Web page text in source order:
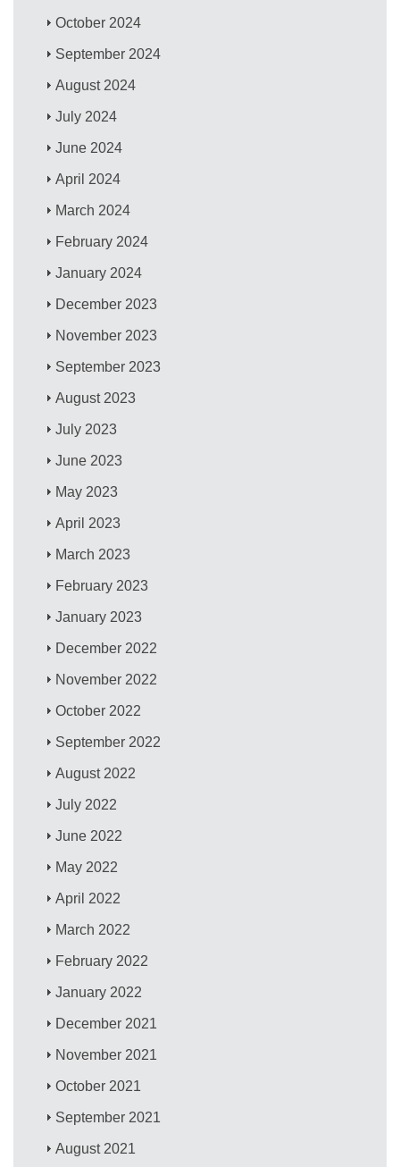
October 2024
September 2024
August 2024
July 2024
June 2024
April 2024
March 2024
February 2024
January 2024
December 2023
November 2023
September 2023
August 2023
July 2023
June 2023
May 2023
April 2023
March 2023
February 2023
January 2023
December 2022
November 2022
October 2022
September 2022
August 2022
July 2022
June 2022
May 2022
April 2022
March 2022
February 2022
January 2022
December 2021
November 2021
October 2021
September 2021
August 2021